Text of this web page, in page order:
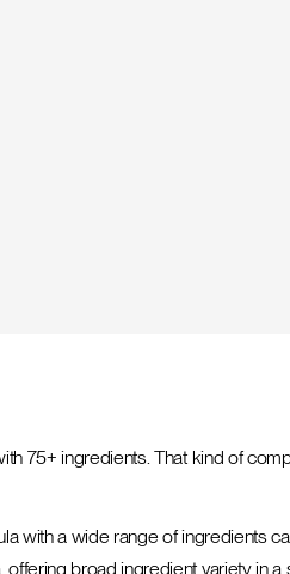
75+ ingredients. That kind of
with a wide range of ingredients
broad ingredient variety in a